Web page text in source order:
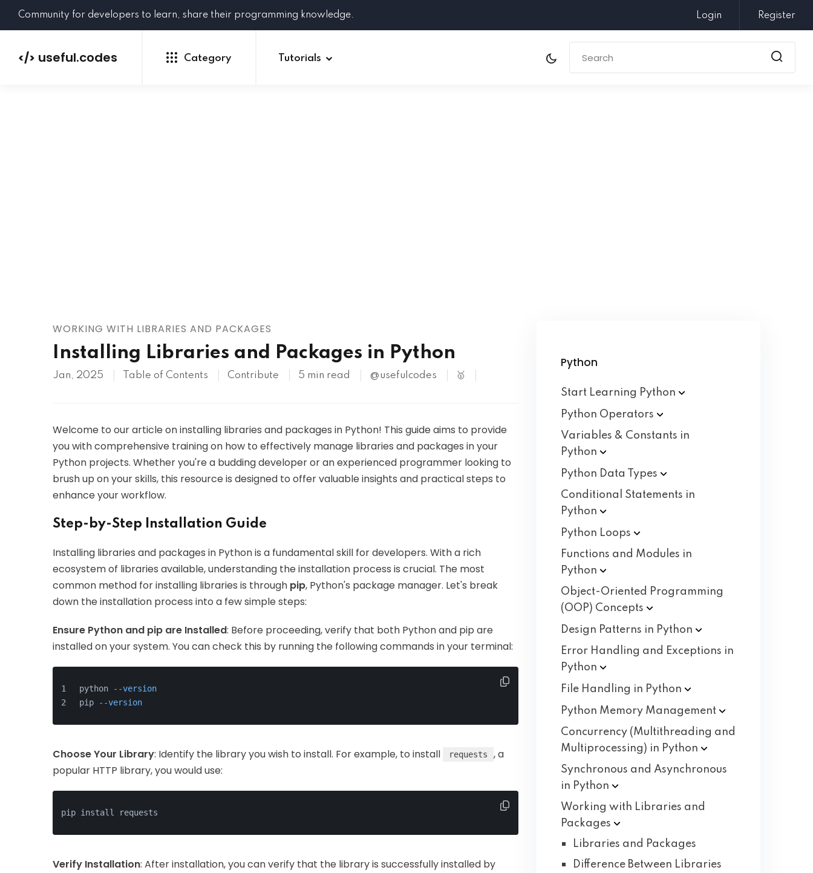
Community for developers to learn, share their programming knowledge. Login Register
</> useful.codes Category Tutorials
WORKING WITH LIBRARIES AND PACKAGES
Installing Libraries and Packages in Python
Jan, 2025 Table of Contents Contribute 5 min read @usefulcodes 🥇
Welcome to our article on installing libraries and packages in Python! This guide aims to provide
you with comprehensive training on how to effectively manage libraries and packages in your
Python projects. Whether you're a budding developer or an experienced programmer looking to
brush up on your skills, this resource is designed to offer valuable insights and practical steps to
enhance your workflow.
Step-by-Step Installation Guide
Installing libraries and packages in Python is a fundamental skill for developers. With a rich
ecosystem of libraries available, understanding the installation process is crucial. The most
common method for installing libraries is through pip, Python's package manager. Let's break
down the installation process into a few simple steps:
Ensure Python and pip are Installed: Before proceeding, verify that both Python and pip are
installed on your system. You can check this by running the following commands in your terminal:
python
--version
pip
--version
Choose Your Library: Identify the library you wish to install. For example, to install requests
, a
popular HTTP library, you would use:
pip install requests
Verify Installation: After installation, you can verify that the library is successfully installed by
Python
Start Learning Python
Python Operators
Variables & Constants in
Python
Python Data
Types
Conditional Statements in
Python
Python Loops
Functions and Modules in
Python
Object-Oriented Programming
(OOP) Concepts
Design Patterns in Python
Error Handling and Exceptions in
Python
File Handling in Python
Python Memory Management
Concurrency (Multithreading and
Multiprocessing) in Python
Synchronous and Asynchronous
in Python
Working with Libraries and
Packages
Libraries and Packages
Difference Between Libraries